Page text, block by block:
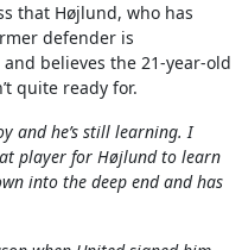
that Højlund, who has
defender is
believes the 21-year-old
quite ready for.
and he’s still learning. I
player for Højlund to learn
into the deep end and has